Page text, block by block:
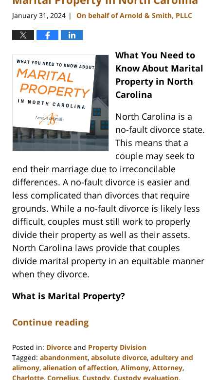
January 31, 2024 | On behalf of Arnold & Smith, PLLC
What You Need to
Know About Marital
Property in North
Carolina
North Carolina is a
no-fault divorce state.
This means that a
couple may seek to
end their marriage due to irreconcilable
differences. A no-fault divorce is easier and
less complicated than divorces that require
grounds. While a no-fault divorce is likely less
difficult, couples must still work to properly
divide their property as well as their assets.
North Carolina laws provide that couples
divide marital property in an equitable manner
when they divorce.
What is Marital Property?
Continue reading
Posted in: Divorce and Property Division
Tagged: abandonment, absolute divorce, adultery and
alimony, alienation of affection, Alimony, Attorney,
Charlotte, Cornelius, Custody, Custody evaluation,